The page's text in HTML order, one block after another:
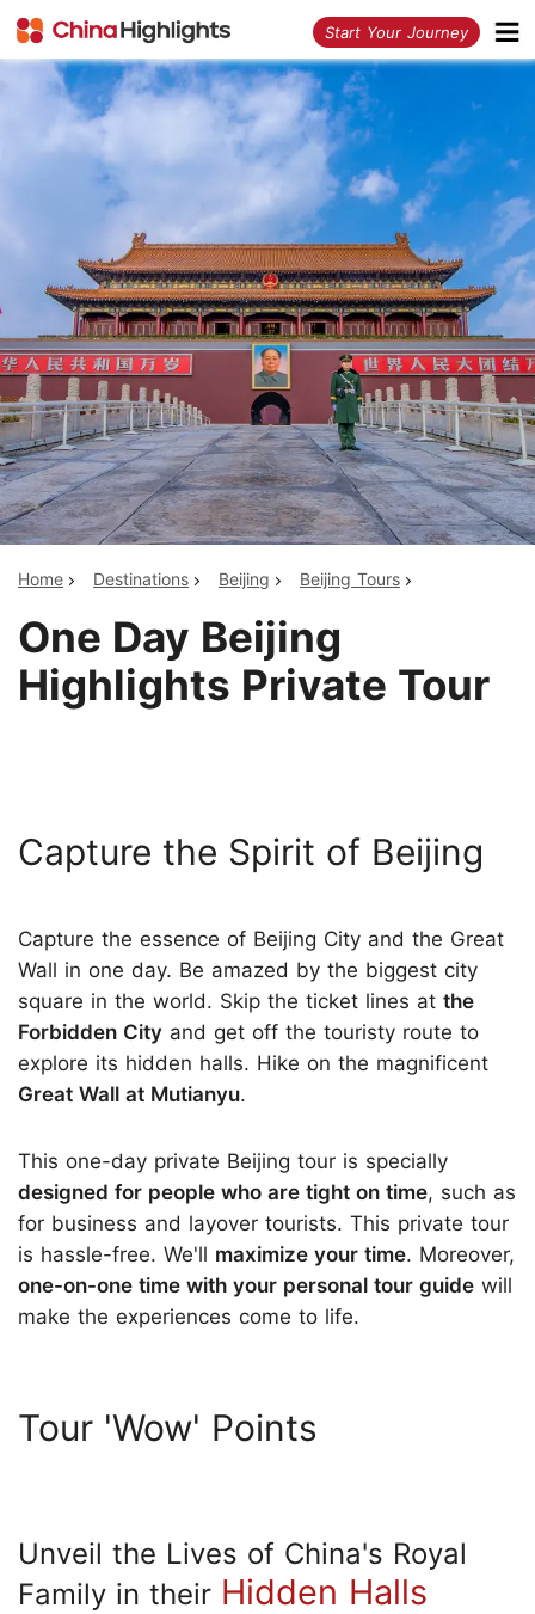
Start Your Journey
Home Destinations Beijing Beijing Tours
One Day Beijing
Highlights Private Tour
Capture the Spirit of Beijing
Capture the essence of Beijing City and the Great
Wall in one day. Be amazed by the biggest city
square in the world. Skip the ticket lines at the
Forbidden City and get off the touristy route to
explore its hidden halls. Hike on the magnificent
Great Wall at Mutianyu.
This one-day private Beijing tour is specially
designed for people who are tight on time, such as
for business and layover tourists. This private tour
is hassle-free. We'll maximize your time. Moreover,
one-on-one time with your personal tour guide will
make the experiences come to life.
Tour 'Wow' Points
Unveil the Lives of China's Royal
Family in their Hidden Halls